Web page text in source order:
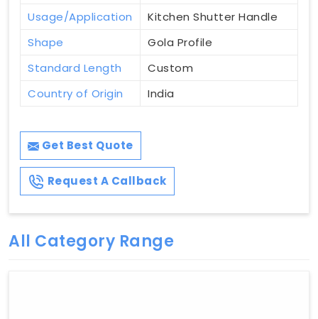
Usage/Application
Kitchen Shutter Handle
Shape
Gola Profile
Standard Length
Custom
Country of Origin
India
Get Best Quote
Request A Callback
All Category Range